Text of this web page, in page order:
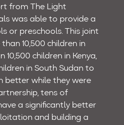
from The Light
was able to provide a
or preschools. This joint
10,500 children in
children in Kenya,
in South Sudan to
better while they were
tens of
a significantly better
and building a